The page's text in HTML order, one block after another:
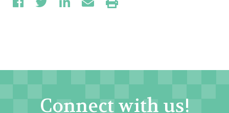
Connect with us!